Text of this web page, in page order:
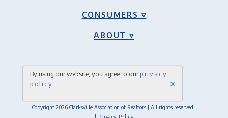
CONSUMERS ▿
ABOUT ▿
Copyright 2026 Clarksville Association of Realtors | All rights reserved
| Privacy Policy
By using our website, you agree to ourprivacy
policy
×